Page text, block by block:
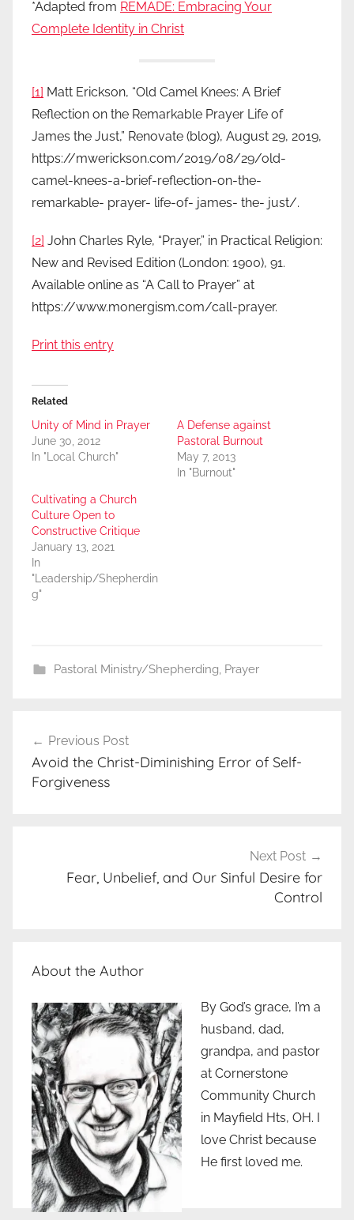
*Adapted from REMADE: Embracing Your
Complete Identity in Christ
[1] Matt Erickson, “Old Camel Knees: A Brief
Reflection on the Remarkable Prayer Life of
James the Just,” Renovate (blog), August 29, 2019,
https://mwerickson.com/2019/08/29/old-
camel-knees-a-brief-reflection-on-the-
remarkable- prayer- life-of- james- the- just/.
[2] John Charles Ryle, “Prayer,” in Practical Religion:
New and Revised Edition (London: 1900), 91.
Available online as “A Call to Prayer” at
https://www.monergism.com/call-prayer.
Print this entry
Related
Unity of Mind in Prayer
June 30, 2012
In "Local Church"
A Defense against
Pastoral Burnout
May 7, 2013
In "Burnout"
Cultivating a Church
Culture Open to
Constructive Critique
January 13, 2021
In
"Leadership/Shepherdin
g"
Pastoral Ministry/Shepherding, Prayer
navigation
Previous Post
Avoid the Christ-Diminishing Error of Self-
Forgiveness
Next Post
Fear, Unbelief, and Our Sinful Desire for
Control
About the Author
By God’s grace, I’m a
husband, dad,
grandpa, and pastor
at Cornerstone
Community Church
in Mayfield Hts, OH. I
love Christ because
He first loved me.